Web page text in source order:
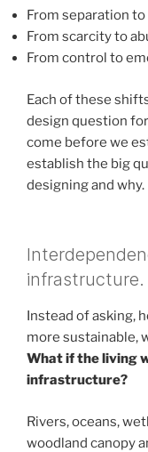
From separation
From scarcity to
From control to
Each of these
design question
come before we
establish the big
designing and why.
infrastructure.
Instead of asking,
more sustainable,
What if the living
infrastructure?
Rivers, oceans,
woodland canopy